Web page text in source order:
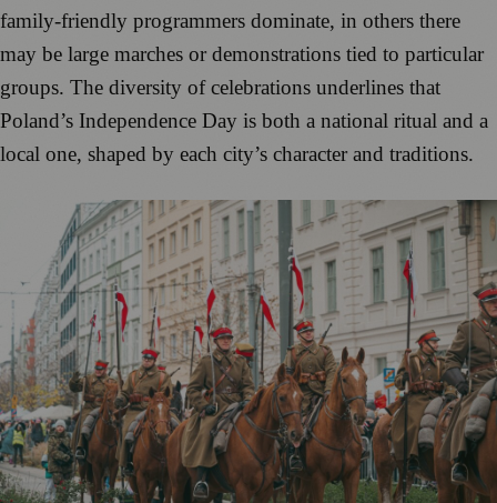
family-friendly programmers dominate, in others there
may be large marches or demonstrations tied to particular
groups. The diversity of celebrations underlines that
Poland’s Independence Day is both a national ritual and a
local one, shaped by each city’s character and traditions.